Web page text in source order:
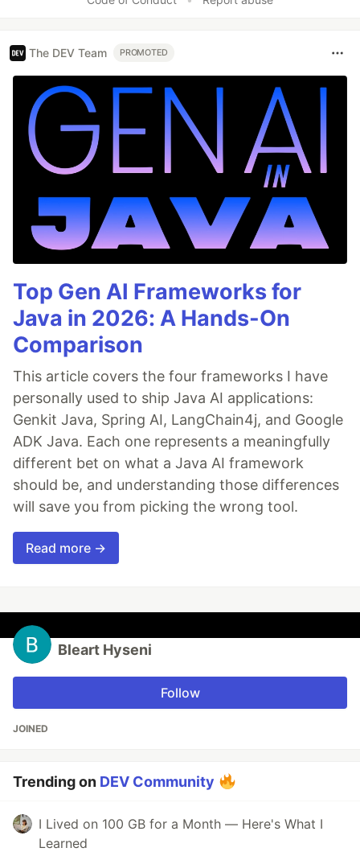
The DEV Team PROMOTED
Top Gen AI Frameworks for
Java in 2026: A Hands-On
Comparison
This article covers the four frameworks I have
personally used to ship Java AI applications:
Genkit Java, Spring AI, LangChain4j, and Google
ADK Java. Each one represents a meaningfully
different bet on what a Java AI framework
should be, and understanding those differences
will save you from picking the wrong tool.
Read more →
Bleart Hyseni
Follow
JOINED
Trending on DEV Community
I Lived on 100 GB for a Month — Here's What I
Learned